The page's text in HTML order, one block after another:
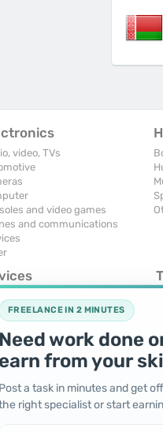
video, TVs
and video games
and communications
Internet
and repair
and tutoring
and events
services
maids
and video filming
and installation of equipment
and transport
services
FREELANCE IN 2 MINUTES
Need work done
earn from your
Post a task in minutes and get
right specialist or start